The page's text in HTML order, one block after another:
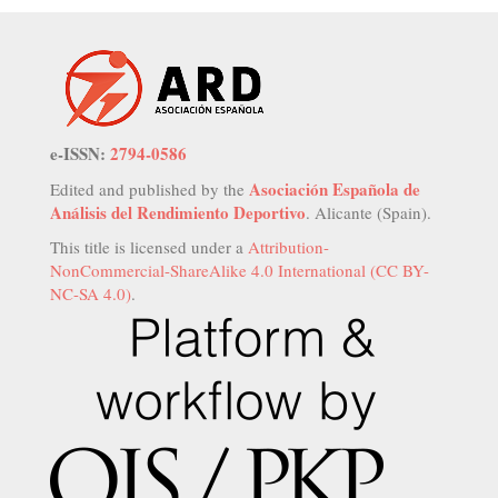
e-ISSN: 2794-0586
Edited and published by the Asociación Española de
Análisis del Rendimiento Deportivo. Alicante (Spain).
This title is licensed under a Attribution-
NonCommercial-ShareAlike 4.0 International (CC BY-
NC-SA 4.0).